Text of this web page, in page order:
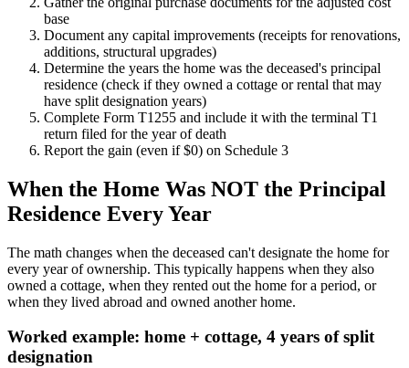
base
Document any capital improvements (receipts for renovations,
additions, structural upgrades)
Determine the years the home was the deceased's principal
residence (check if they owned a cottage or rental that may
have split designation years)
Complete Form T1255 and include it with the terminal T1
return filed for the year of death
Report the gain (even if $0) on Schedule 3
When the Home Was NOT the Principal
Residence Every Year
The math changes when the deceased can't designate the home for
every year of ownership. This typically happens when they also
owned a cottage, when they rented out the home for a period, or
when they lived abroad and owned another home.
Worked example: home + cottage, 4 years of split
designation